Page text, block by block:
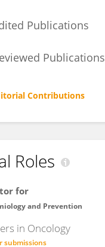
Publications
Publications
Contributions
Roles
for
and Prevention
in Oncology
submissions